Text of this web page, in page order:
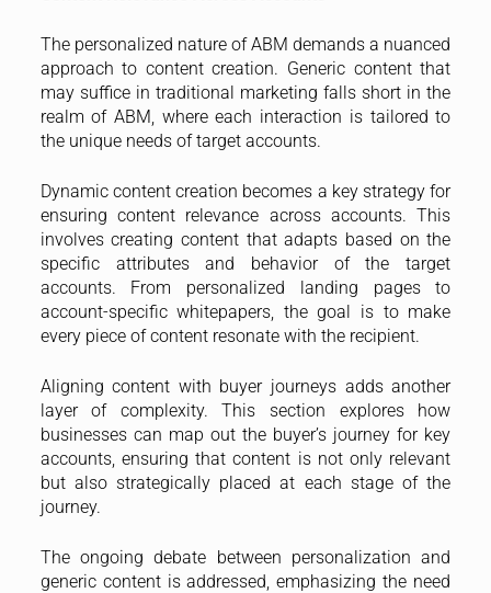
The personalized nature of ABM demands a nuanced
approach to content creation. Generic content that
may suffice in traditional marketing falls short in the
realm of ABM, where each interaction is tailored to
the unique needs of target accounts.
Dynamic content creation becomes a key strategy for
ensuring content relevance across accounts. This
involves creating content that adapts based on the
specific attributes and behavior of the target
accounts. From personalized landing pages to
account-specific whitepapers, the goal is to make
every piece of content resonate with the recipient.
Aligning content with buyer journeys adds another
layer of complexity. This section explores how
businesses can map out the buyer’s journey for key
accounts, ensuring that content is not only relevant
but also strategically placed at each stage of the
journey.
The ongoing debate between personalization and
generic content is addressed, emphasizing the need